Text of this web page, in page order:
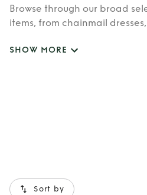
Browse through our broad
items, from chainmail
such as Burberry, Dior, Fendi,
SHOW MORE
Sort by